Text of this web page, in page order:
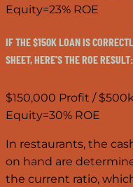
Equity=23% ROE
IF THE $150K LOAN IS
SHEET, HERE'S THE ROE RESULT:
$150,000 Profit /
Equity=30% ROE
In restaurants, the
on hand are
the current ratio,